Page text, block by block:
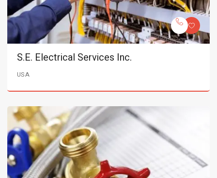
S.E. Electrical Services Inc.
USA